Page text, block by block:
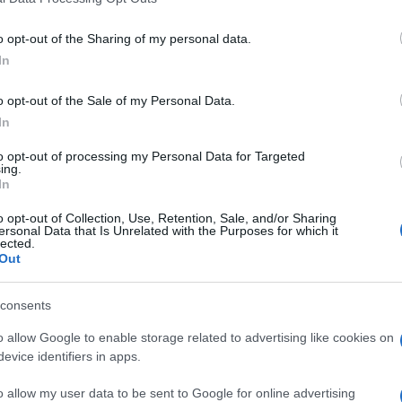
opt-out of the Sharing of my personal data.
opt-out of the Sale of my Personal Data.
opt-out of processing my Personal Data for Targeted
opt-out of Collection, Use, Retention, Sale, and/or Sharing
Data that Is Unrelated with the Purposes for which it
allow Google to enable storage related to advertising like cookies on
identifiers in apps.
allow my user data to be sent to Google for online advertising
players also